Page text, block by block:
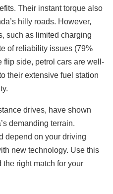
Their instant torque also
hilly roads. However,
such as limited charging
of reliability issues (79%
flip side, petrol cars are well-
their extensive fuel station
drives, have shown
demanding terrain.
depend on your driving
new technology. Use this
right match for your